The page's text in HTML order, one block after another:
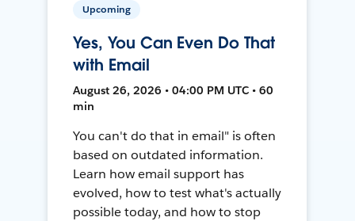
Upcoming
Yes, You Can Even Do That
with Email
August 26, 2026 • 04:00 PM UTC • 60
min
You can't do that in email" is often
based on outdated information.
Learn how email support has
evolved, how to test what's actually
possible today, and how to stop